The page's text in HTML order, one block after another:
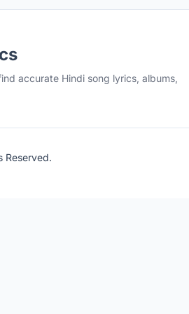
accurate Hindi song lyrics, albums,
Reserved.